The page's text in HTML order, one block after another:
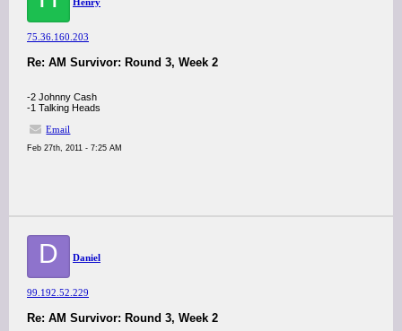
75.36.160.203
Re: AM Survivor: Round 3, Week 2
-2 Johnny Cash
-1 Talking Heads
Email
Feb 27th, 2011 - 7:25 AM
D Daniel
99.192.52.229
Re: AM Survivor: Round 3, Week 2